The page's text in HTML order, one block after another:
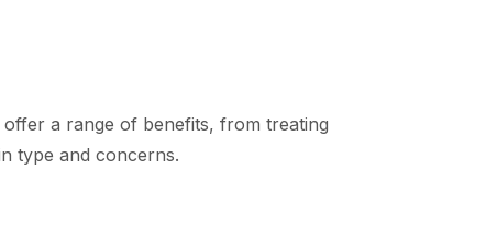
a range of benefits, from treating
type and concerns.